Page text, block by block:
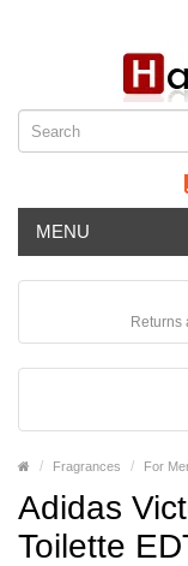
MENU
Returns
Fragrances For
Adidas
Toilette